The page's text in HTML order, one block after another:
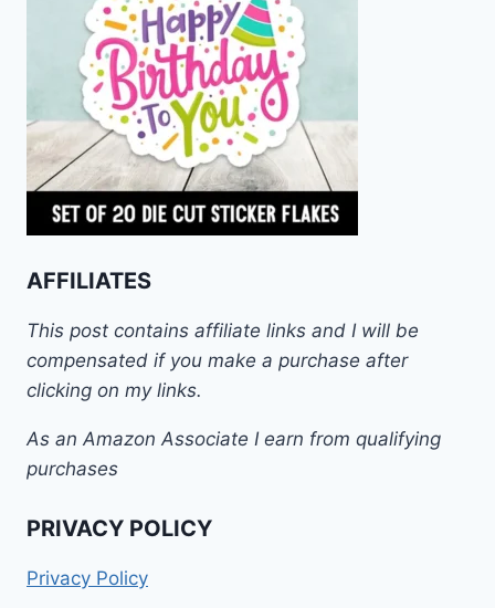
AFFILIATES
This post contains affiliate links and I will be
compensated if you make a purchase after
clicking on my links.
As an Amazon Associate I earn from qualifying
purchases
PRIVACY POLICY
Privacy Policy